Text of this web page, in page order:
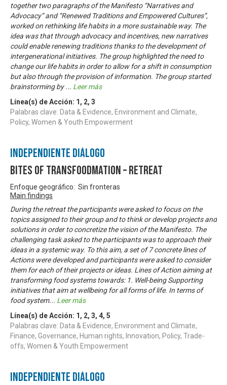
together two paragraphs of the Manifesto “Narratives and
Advocacy” and “Renewed Traditions and Empowered Cultures”,
worked on rethinking life habits in a more sustainable way. The
idea was that through advocacy and incentives, new narratives
could enable renewing traditions thanks to the development of
intergenerational initiatives. The group highlighted the need to
change our life habits in order to allow for a shift in consumption
but also through the provision of information. The group started
brainstorming by... Leer más
Línea(s) de Acción: 1 , 2, 3
Palabras clave: Data & Evidence, Environment and Climate,
Policy, Women & Youth Empowerment
Independiente Diálogo
Bites of Transfoodmation – Retreat
Enfoque geográfico: Sin fronteras
Main findings
During the retreat the participants were asked to focus on the
topics assigned to their group and to think or develop projects and
solutions in order to concretize the vision of the Manifesto. The
challenging task asked to the participants was to approach their
ideas in a systemic way. To this aim, a set of 7 concrete lines of
Actions were developed and participants were asked to consider
them for each of their projects or ideas. Lines of Action aiming at
transforming food systems towards: 1. Well-being Supporting
initiatives that aim at wellbeing for all forms of life. In terms of
food system... Leer más
Línea(s) de Acción: 1 , 2, 3, 4, 5
Palabras clave: Data & Evidence, Environment and Climate,
Finance, Governance, Human rights, Innovation, Policy, Trade-
offs, Women & Youth Empowerment
Independiente Diálogo